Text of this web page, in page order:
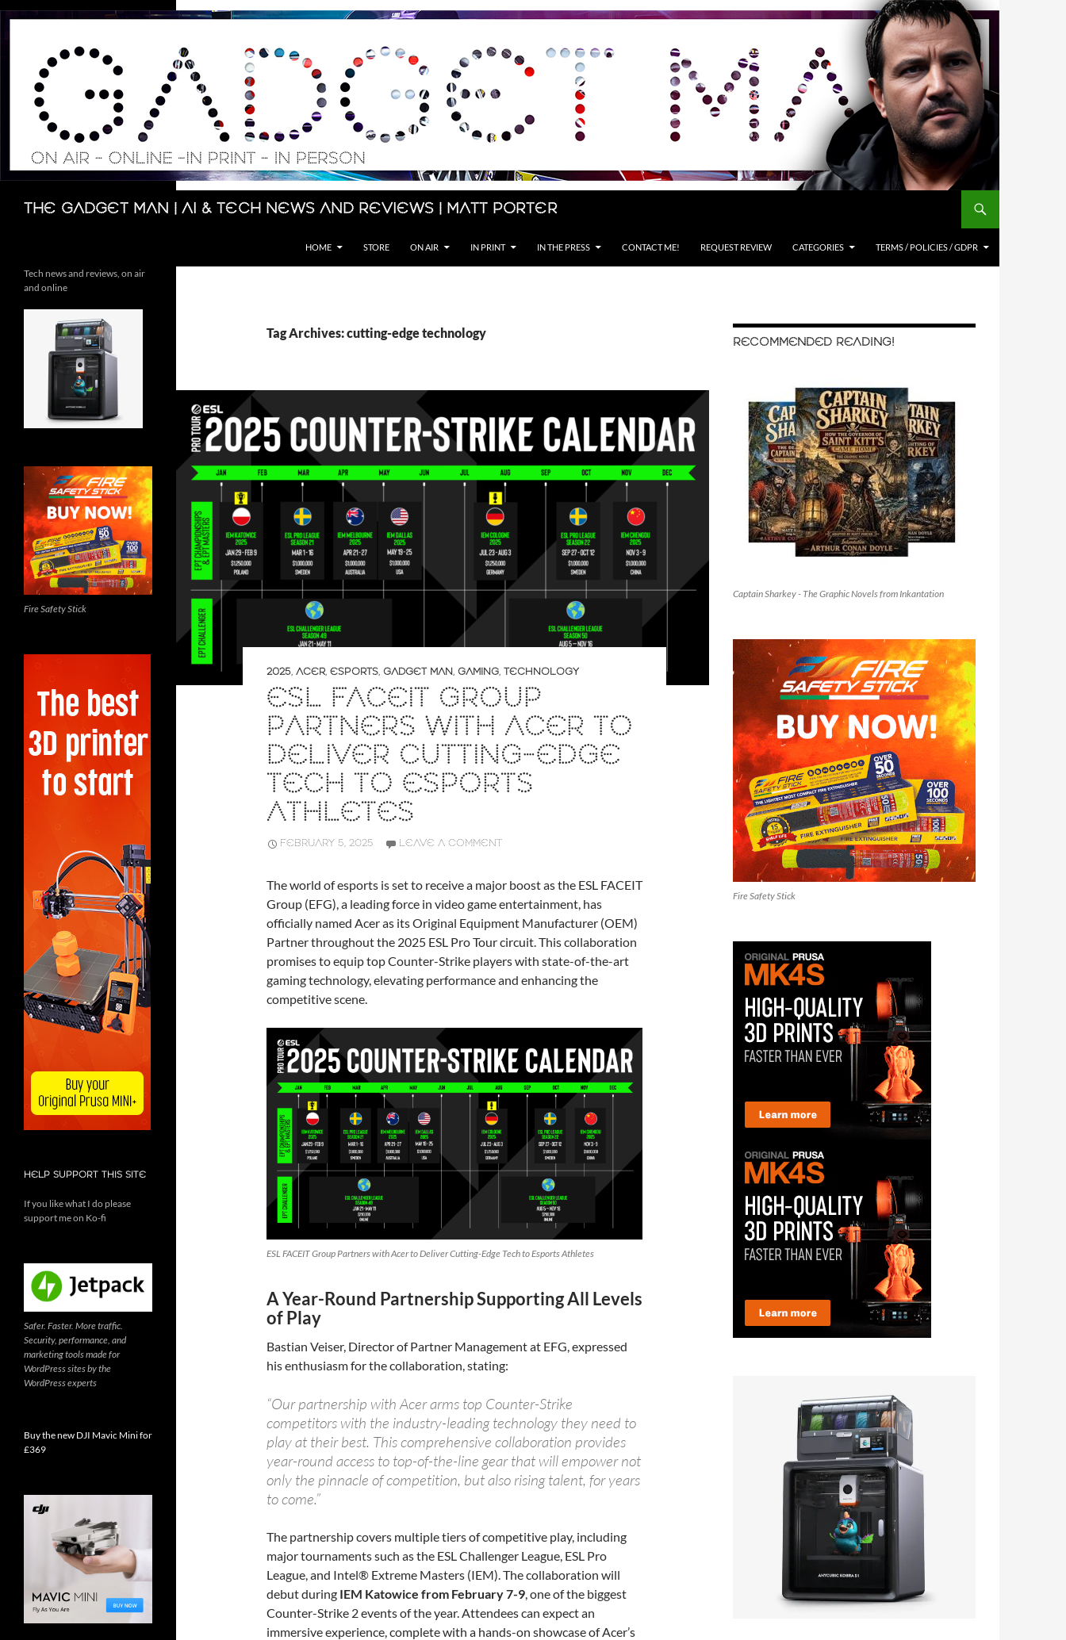
Skip
The Gadget Man | AI & Tech News and Reviews | Matt Porter
Search
HOME STORE ON AIR IN PRINT IN THE PRESS CONTACT ME! REQUEST REVIEW CATEGORIES TERMS / POLICIES / GDPR
Tag Archives: cutting-edge technology
2025, ACER, ESPORTS, GADGET MAN, GAMING, TECHNOLOGY
ESL FACEIT GROUP
PARTNERS WITH ACER TO
DELIVER CUTTING-EDGE
TECH TO ESPORTS
ATHLETES
FEBRUARY 5, 2025 LEAVE A COMMENT
The world of esports is set to receive a major boost as the ESL FACEIT
Group (EFG), a leading force in video game entertainment, has
officially named Acer as its Original Equipment Manufacturer (OEM)
Partner throughout the 2025 ESL Pro Tour circuit. This collaboration
promises to equip top Counter-Strike players with state-of-the-art
gaming technology, elevating performance and enhancing the
competitive scene.
ESL FACEIT Group Partners with Acer to Deliver Cutting-Edge Tech to Esports Athletes
A Year-Round Partnership Supporting All Levels
of Play
Bastian Veiser, Director of Partner Management at EFG, expressed
his enthusiasm for the collaboration, stating:
“Our partnership with Acer arms top Counter-Strike
competitors with the industry-leading technology they need to
play at their best. This comprehensive collaboration provides
year-round access to top-of-the-line gear that will empower not
only the pinnacle of competition, but also rising talent, for years
to come.”
The partnership covers multiple tiers of competitive play, including
major tournaments such as the ESL Challenger League, ESL Pro
League, and Intel® Extreme Masters (IEM). The collaboration will
debut during IEM Katowice from February 7-9 , one of the biggest
Counter-Strike 2 events of the year. Attendees can expect an
immersive experience, complete with a hands-on showcase of Acer’s
RECOMMENDED READING!
Captain Sharkey - The Graphic Novels from Inkantation
Fire Safety Stick
Tech news and reviews, on air
and online
Fire Safety Stick
HELP SUPPORT THIS SITE
If you like what I do please
support me on Ko-fi
Safer. Faster. More traffic.
Security, performance, and
marketing tools made for
WordPress sites by the
WordPress experts
Buy the new DJI Mavic Mini for
£369